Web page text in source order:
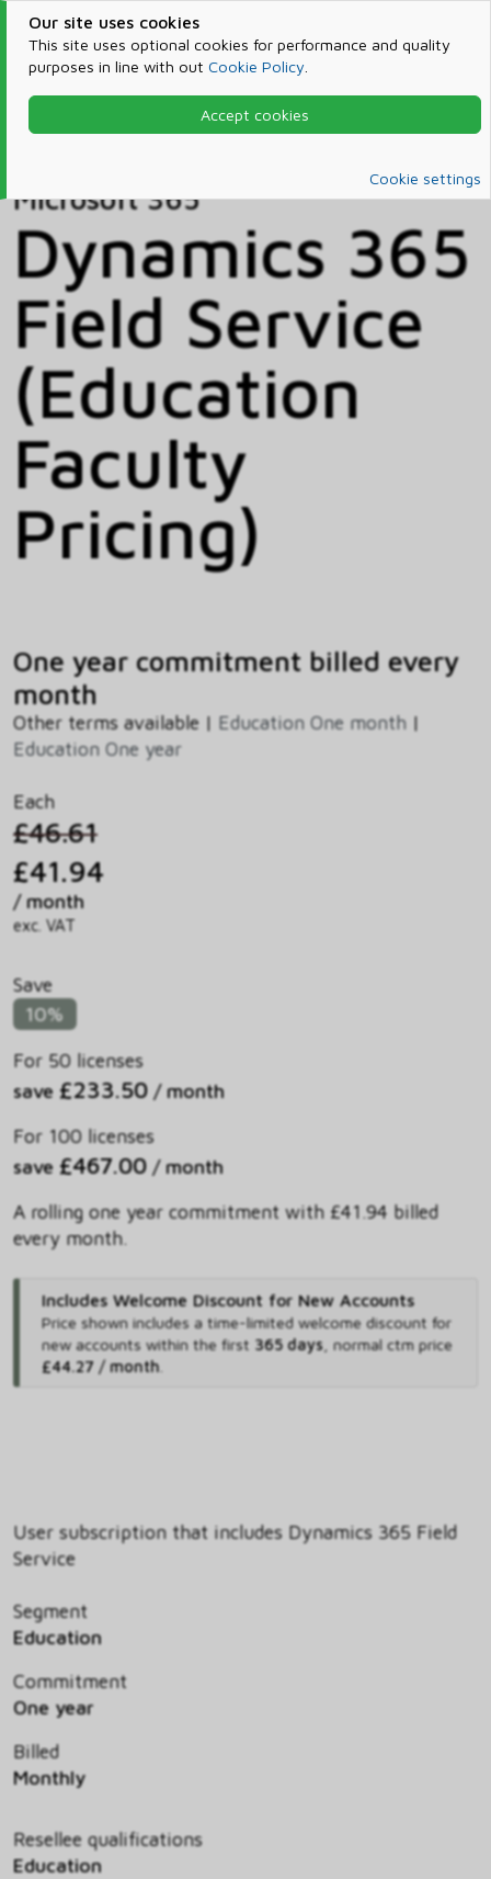
Our site uses cookies
This site uses optional cookies for performance and quality
purposes in line with out Cookie Policy
Accept cookies
Cookie settings
Products & Services
Microsoft 365
Microsoft 365
Dynamics 365
Field Service
(Education
Faculty
Pricing)
One year commitment billed every
month
Other terms available | Education One month |
Education One year
Each
£46.61
£41.94
/ month
exc. VAT
Save
10%
For 50 licenses
save £233.50 / month
For 100 licenses
save £467.00 / month
A rolling one year commitment with £41.94 billed
every month.
Includes Welcome Discount for New Accounts
Price shown includes a time-limited welcome discount for
new accounts within the first 365 days, normal ctm price
£44.27 / month.
User subscription that includes Dynamics 365 Field
Service
Segment
Education
Commitment
One year
Billed
Monthly
Resellee qualifications
Education